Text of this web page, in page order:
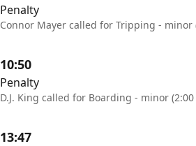
Penalty
Connor Mayer called for Tripping - minor
10:50
Penalty
D.J. King called for Boarding - minor
13:47